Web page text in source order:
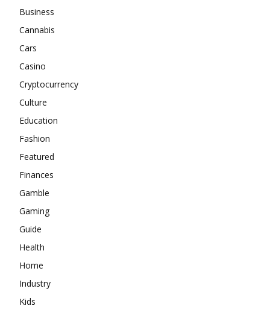
Business
Cannabis
Cars
Casino
Cryptocurrency
Culture
Education
Fashion
Featured
Finances
Gamble
Gaming
Guide
Health
Home
Industry
Kids